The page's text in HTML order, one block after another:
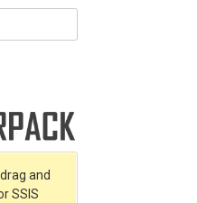
and
SSIS